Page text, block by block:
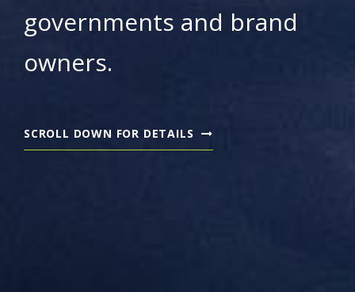
governments and brand
owners.
SCROLL DOWN FOR DETAILS